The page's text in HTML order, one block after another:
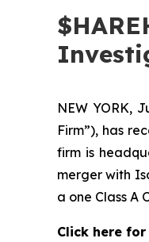
NEW YORK,
Firm”), has
firm is
merger with
a one Class A
Click here